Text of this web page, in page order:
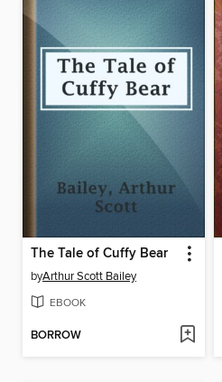
The Tale of Cuffy Bear
byArthur Scott Bailey
EBOOK
BORROW